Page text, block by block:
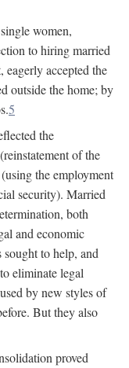
women,
to hiring married
accepted the
outside the home; by
5
the
of the
the employment
security). Married
both
and economic
to help, and
eliminate legal
by new styles of
But they also
proved